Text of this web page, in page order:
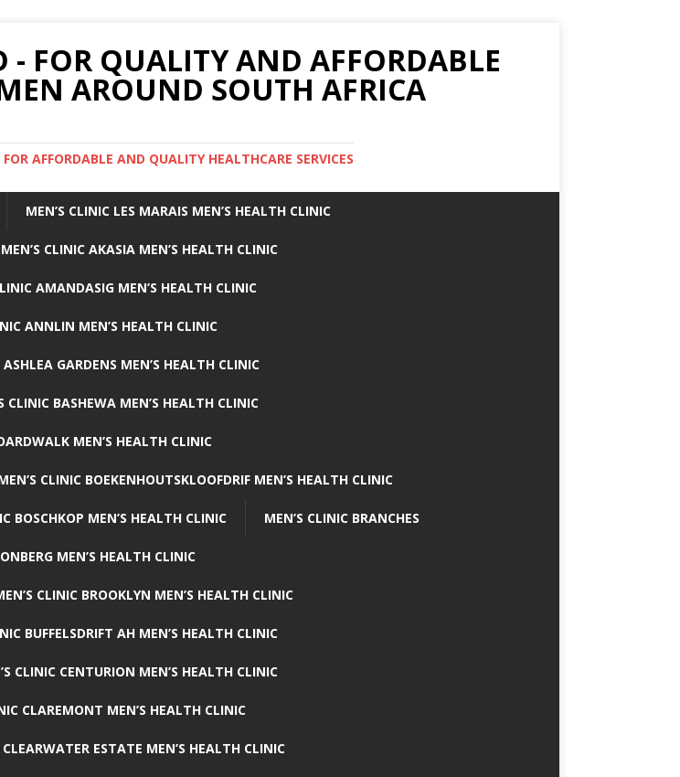
- FOR QUALITY AND AFFORDABLE
AROUND SOUTH AFRICA
AFFORDABLE AND QUALITY HEALTHCARE SERVICES
MEN’S CLINIC LES MARAIS MEN’S HEALTH CLINIC
MEN’S CLINIC AKASIA MEN’S HEALTH CLINIC
AMANDASIG MEN’S HEALTH CLINIC
ANNLIN MEN’S HEALTH CLINIC
ASHLEA GARDENS MEN’S HEALTH CLINIC
CLINIC BASHEWA MEN’S HEALTH CLINIC
MEN’S HEALTH CLINIC
CLINIC BOEKENHOUTSKLOOFDRIF MEN’S HEALTH CLINIC
BOSCHKOP MEN’S HEALTH CLINIC MEN’S CLINIC BRANCHES
MEN’S HEALTH CLINIC
CLINIC BROOKLYN MEN’S HEALTH CLINIC
BUFFELSDRIFT AH MEN’S HEALTH CLINIC
CLINIC CENTURION MEN’S HEALTH CLINIC
CLAREMONT MEN’S HEALTH CLINIC
CLEARWATER ESTATE MEN’S HEALTH CLINIC